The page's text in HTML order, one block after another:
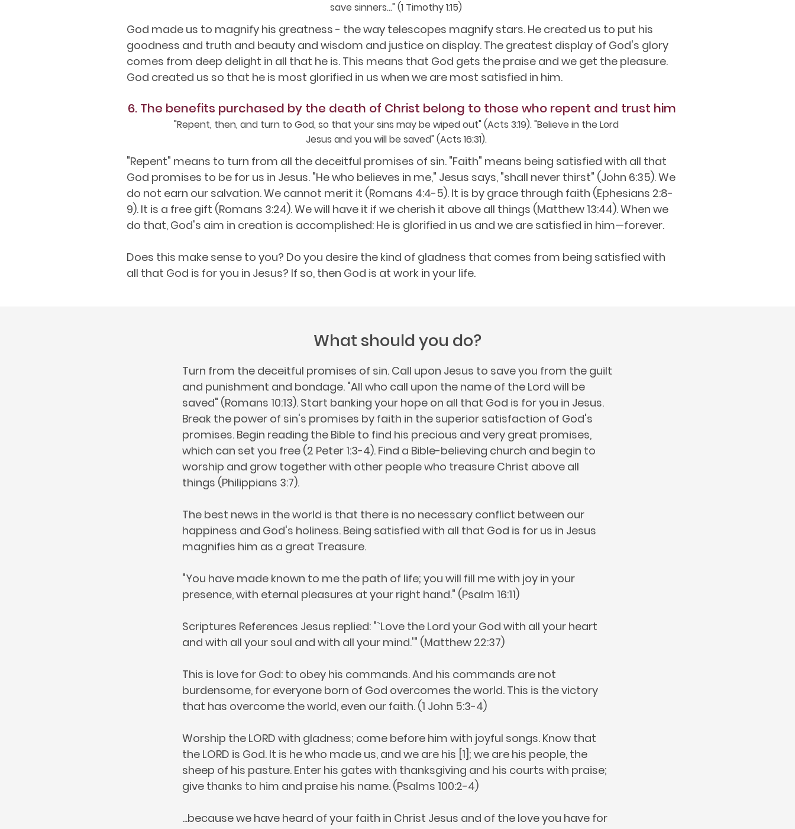
save sinners..." (1 Timothy 1:15)
God made us to magnify his greatness - the way telescopes magnify stars. He created us to put his
goodness and truth and beauty and wisdom and justice on display. The greatest display of God's glory
comes from deep delight in all that he is. This means that God gets the praise and we get the pleasure.
God created us so that he is most glorified in us when we are most satisfied in him.
6. The benefits purchased by the death of Christ belong to those who repent and trust him
"Repent, then, and turn to God, so that your sins may be wiped out" (Acts 3:19). "Believe in the Lord
Jesus and you will be saved" (Acts 16:31).
"Repent" means to turn from all the deceitful promises of sin. "Faith" means being satisfied with all that
God promises to be for us in Jesus. "He who believes in me," Jesus says, "shall never thirst" (John 6:35). We
do not earn our salvation. We cannot merit it (Romans 4:4-5). It is by grace through faith (Ephesians 2:8-
9). It is a free gift (Romans 3:24). We will have it if we cherish it above all things (Matthew 13:44). When we
do that, God's aim in creation is accomplished: He is glorified in us and we are satisfied in him—forever.
Does this make sense to you? Do you desire the kind of gladness that comes from being satisfied with
all that God is for you in Jesus? If so, then God is at work in your life.
What should you do?
Turn from the deceitful promises of sin. Call upon Jesus to save you from the guilt
and punishment and bondage. "All who call upon the name of the Lord will be
saved" (Romans 10:13). Start banking your hope on all that God is for you in Jesus.
Break the power of sin's promises by faith in the superior satisfaction of God's
promises. Begin reading the Bible to find his precious and very great promises,
which can set you free (2 Peter 1:3-4). Find a Bible-believing church and begin to
worship and grow together with other people who treasure Christ above all
things (Philippians 3:7).
The best news in the world is that there is no necessary conflict between our
happiness and God's holiness. Being satisfied with all that God is for us in Jesus
magnifies him as a great Treasure.
"You have made known to me the path of life; you will fill me with joy in your
presence, with eternal pleasures at your right hand." (Psalm 16:11)
Scriptures References Jesus replied: "`Love the Lord your God with all your heart
and with all your soul and with all your mind.'" (Matthew 22:37)
This is love for God: to obey his commands. And his commands are not
burdensome, for everyone born of God overcomes the world. This is the victory
that has overcome the world, even our faith. (1 John 5:3-4)
Worship the LORD with gladness; come before him with joyful songs. Know that
the LORD is God. It is he who made us, and we are his [1]; we are his people, the
sheep of his pasture. Enter his gates with thanksgiving and his courts with praise;
give thanks to him and praise his name. (Psalms 100:2-4)
...because we have heard of your faith in Christ Jesus and of the love you have for